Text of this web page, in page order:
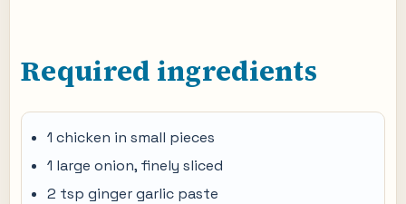
Required ingredients
1 chicken in small pieces
1 large onion, finely sliced
2 tsp ginger garlic paste